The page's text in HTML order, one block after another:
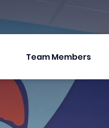
Team Members